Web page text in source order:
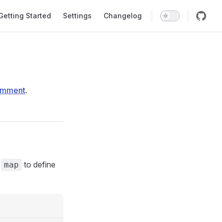
Started Settings Changelog
.
map to define